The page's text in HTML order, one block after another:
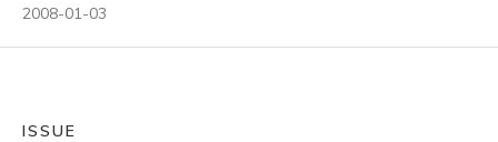
2008-01-03
ISSUE